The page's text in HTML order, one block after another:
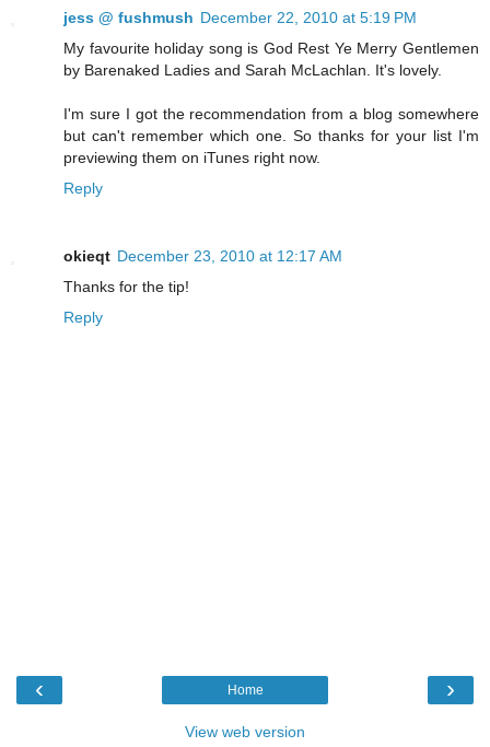
jess @ fushmush December 22, 2010 at 5:19 PM
My favourite holiday song is God Rest Ye Merry Gentlemen
by Barenaked Ladies and Sarah McLachlan. It's lovely.
I'm sure I got the recommendation from a blog somewhere
but can't remember which one. So thanks for your list I'm
previewing them on iTunes right now.
Reply
okieqt December 23, 2010 at 12:17 AM
Thanks for the tip!
Reply
‹ ›
Home
View web version